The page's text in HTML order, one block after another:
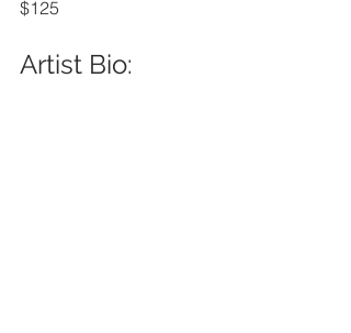
$125
Artist Bio: